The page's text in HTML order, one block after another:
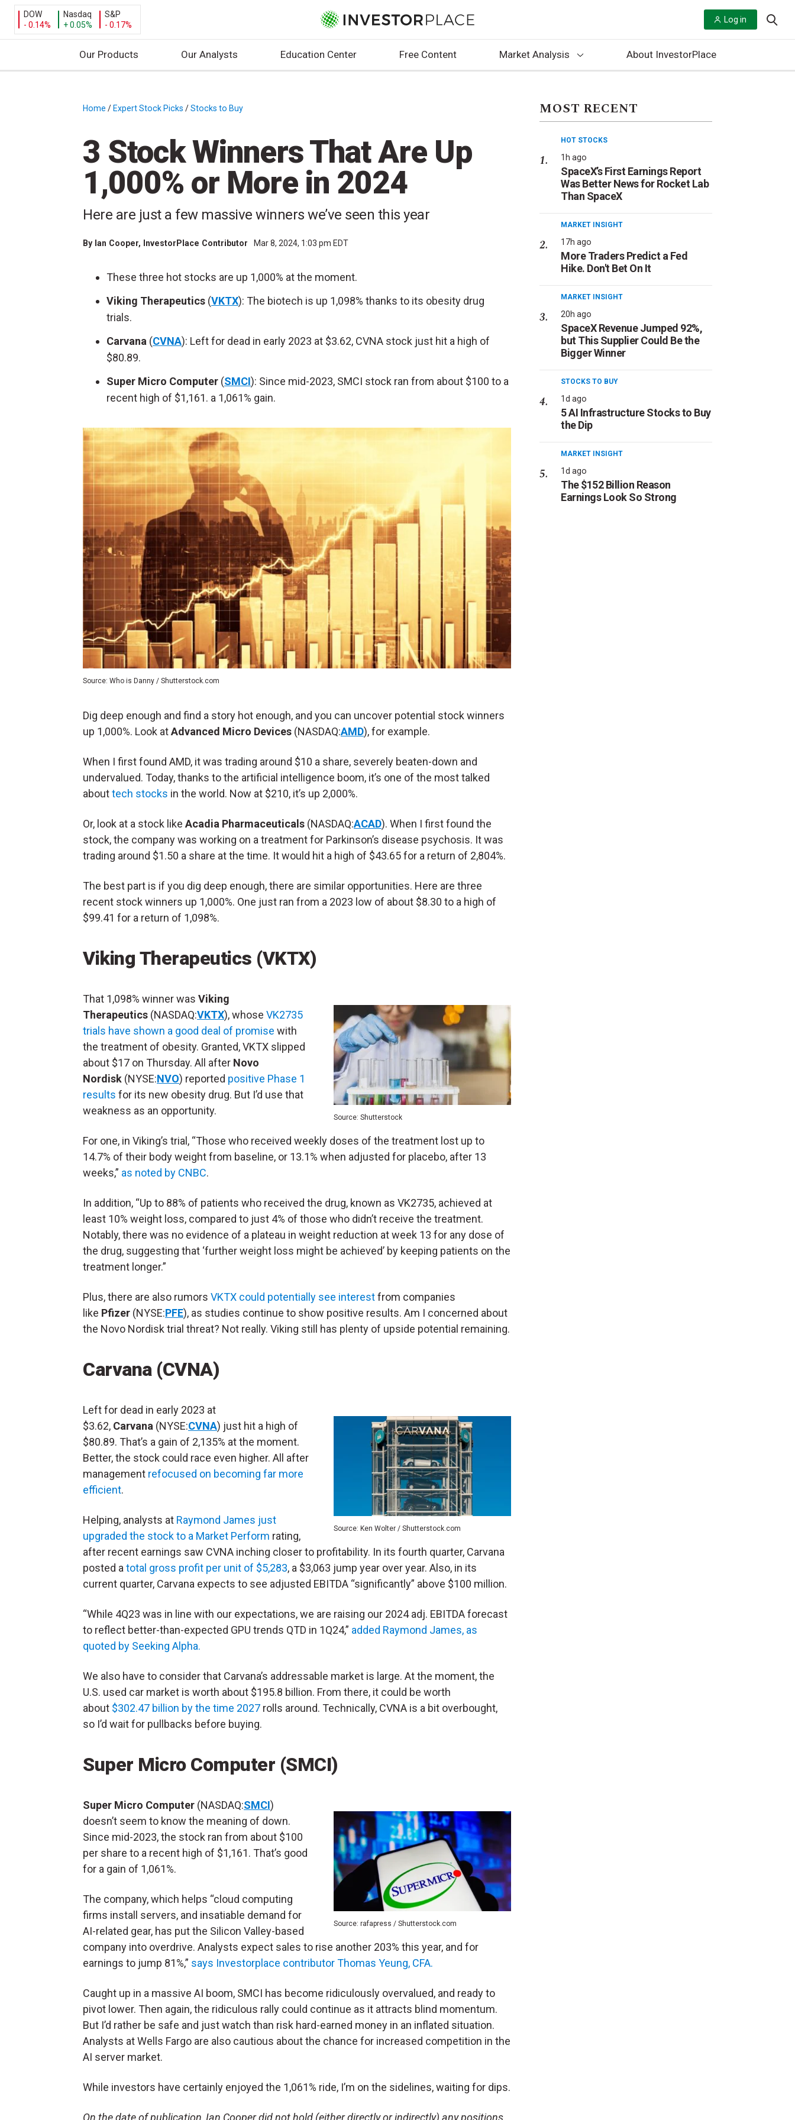
DOW
- 0.14%
Nasdaq
+ 0.05%
S&P
- 0.17%
Log in
Our Products Our Analysts Education Center Free Content Market Analysis About InvestorPlace
Home / Expert Stock Picks /Stocks to Buy
3 Stock Winners That Are Up
1,000% or More in 2024
Here are just a few massive winners we’ve seen this year
By Ian Cooper, InvestorPlace Contributor Mar 8, 2024, 1:03 pm EDT
These three hot stocks are up 1,000% at the moment.
Viking Therapeutics (VKTX): The biotech is up 1,098% thanks to its obesity drug
trials.
Carvana (CVNA): Left for dead in early 2023 at $3.62, CVNA stock just hit a high of
$80.89.
Super Micro Computer (SMCI): Since mid-2023, SMCI stock ran from about $100 to a
recent high of $1,161. a 1,061% gain.
Source: Who is Danny / Shutterstock.com
Dig deep enough and find a story hot enough, and you can uncover potential stock winners
up 1,000%. Look atAdvanced Micro Devices (NASDAQ:AMD), for example.
When I first found AMD, it was trading around $10 a share, severely beaten-down and
undervalued. Today, thanks to the artificial intelligence boom, it’s one of the most talked
abouttech stocks in the world. Now at $210, it’s up 2,000%.
Or, look at a stock like Acadia Pharmaceuticals (NASDAQ:ACAD). When I first found the
stock, the company was working on a treatment for Parkinson’s disease psychosis. It was
trading around $1.50 a share at the time. It would hit a high of $43.65 for a return of 2,804%.
The best part is if you dig deep enough, there are similar opportunities. Here are three
recent stock winners up 1,000%. One just ran from a 2023 low of about $8.30 to a high of
$99.41 for a return of 1,098%.
Viking Therapeutics (VKTX)
Source: Shutterstock
That 1,098% winner was Viking
Therapeutics (NASDAQ:VKTX), whose VK2735
trials have shown a good deal of promise with
the treatment of obesity. Granted, VKTX slipped
about $17 on Thursday. All after Novo
Nordisk (NYSE:NVO) reported positive Phase 1
results for its new obesity drug. But I’d use that
weakness as an opportunity.
For one, in Viking’s trial, “Those who received weekly doses of the treatment lost up to
14.7% of their body weight from baseline, or 13.1% when adjusted for placebo, after 13
weeks,” as noted by CNBC.
In addition, “Up to 88% of patients who received the drug, known as VK2735, achieved at
least 10% weight loss, compared to just 4% of those who didn’t receive the treatment.
Notably, there was no evidence of a plateau in weight reduction at week 13 for any dose of
the drug, suggesting that ‘further weight loss might be achieved’ by keeping patients on the
treatment longer.”
Plus, there are also rumors VKTX could potentially see interestfrom companies
like Pfizer (NYSE:PFE), as studies continue to show positive results. Am I concerned about
the Novo Nordisk trial threat? Not really. Viking still has plenty of upside potential remaining.
Carvana (CVNA)
Source: Ken Wolter / Shutterstock.com
Left for dead in early 2023 at
$3.62, Carvana (NYSE:CVNA) just hit a high of
$80.89. That’s a gain of 2,135% at the moment.
Better, the stock could race even higher. All after
management refocused on becoming far more
efficient.
Helping, analysts at Raymond James just
upgraded the stock to a Market Perform rating,
after recent earnings saw CVNA inching closer to profitability. In its fourth quarter, Carvana
posted atotal gross profit per unit of $5,283, a $3,063 jump year over year. Also, in its
current quarter, Carvana expects to see adjusted EBITDA “significantly” above $100 million.
“While 4Q23 was in line with our expectations, we are raising our 2024 adj. EBITDA forecast
to reflect better-than-expected GPU trends QTD in 1Q24,” added Raymond James, as
quoted by Seeking Alpha.
We also have to consider that Carvana’s addressable market is large. At the moment, the
U.S. used car market is worth about $195.8 billion. From there, it could be worth
about $302.47 billion by the time 2027 rolls around. Technically, CVNA is a bit overbought,
so I’d wait for pullbacks before buying.
Super Micro Computer (SMCI)
Source: rafapress / Shutterstock.com
Super Micro Computer (NASDAQ:SMCI)
doesn’t seem to know the meaning of down.
Since mid-2023, the stock ran from about $100
per share to a recent high of $1,161. That’s good
for a gain of 1,061%.
The company, which helps “cloud computing
firms install servers, and insatiable demand for
AI-related gear, has put the Silicon Valley-based
company into overdrive. Analysts expect sales to rise another 203% this year, and for
earnings to jump 81%,” says Investorplace contributor Thomas Yeung, CFA.
Caught up in a massive AI boom, SMCI has become ridiculously overvalued, and ready to
pivot lower. Then again, the ridiculous rally could continue as it attracts blind momentum.
But I’d rather be safe and just watch than risk hard-earned money in an inflated situation.
Analysts at Wells Fargo are also cautious about the chance for increased competition in the
AI server market.
While investors have certainly enjoyed the 1,061% ride, I’m on the sidelines, waiting for dips.
On the date of publication, Ian Cooper did not hold (either directly or indirectly) any positions
MOST RECENT
HOT STOCKS
1h ago
SpaceX’s First Earnings Report
Was Better News for Rocket Lab
Than SpaceX
MARKET INSIGHT
17h ago
More Traders Predict a Fed
Hike. Don't Bet On It
MARKET INSIGHT
20h ago
SpaceX Revenue Jumped 92%,
but This Supplier Could Be the
Bigger Winner
STOCKS TO BUY
1d ago
5 AI Infrastructure Stocks to Buy
the Dip
MARKET INSIGHT
1d ago
The $152 Billion Reason
Earnings Look So Strong